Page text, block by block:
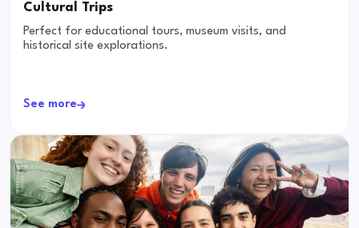
Cultural Trips
Perfect for educational tours, museum visits, and
historical site explorations.
See more